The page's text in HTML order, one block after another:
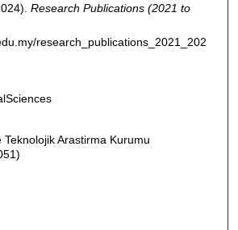
Research Publications (2021 to
research_publications_2021_202
Teknolojik Arastirma Kurumu